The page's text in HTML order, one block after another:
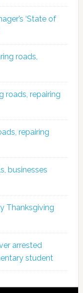
‘State of
roads,
roads, repairing
repairing
businesses
Thanksgiving
arrested
student